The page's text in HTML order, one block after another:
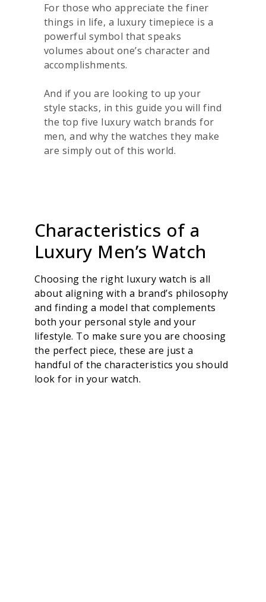
For those who appreciate the finer
things in life, a luxury timepiece is a
powerful symbol that speaks
volumes about one’s character and
accomplishments.
And if you are looking to up your
style stacks, in this guide you will find
the top five luxury watch brands for
men, and why the watches they make
are simply out of this world.
Characteristics of a
Luxury Men’s Watch
Choosing the right luxury watch is all
about aligning with a brand’s philosophy
and finding a model that complements
both your personal style and your
lifestyle. To make sure you are choosing
the perfect piece, these are just a
handful of the characteristics you should
look for in your watch.